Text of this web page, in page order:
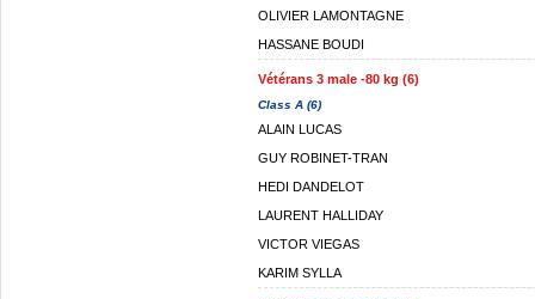
OLIVIER LAMONTAGNE
HASSANE BOUDI
Vétérans 3 male -80 kg (6)
Class A (6)
ALAIN LUCAS
GUY ROBINET-TRAN
HEDI DANDELOT
LAURENT HALLIDAY
VICTOR VIEGAS
KARIM SYLLA